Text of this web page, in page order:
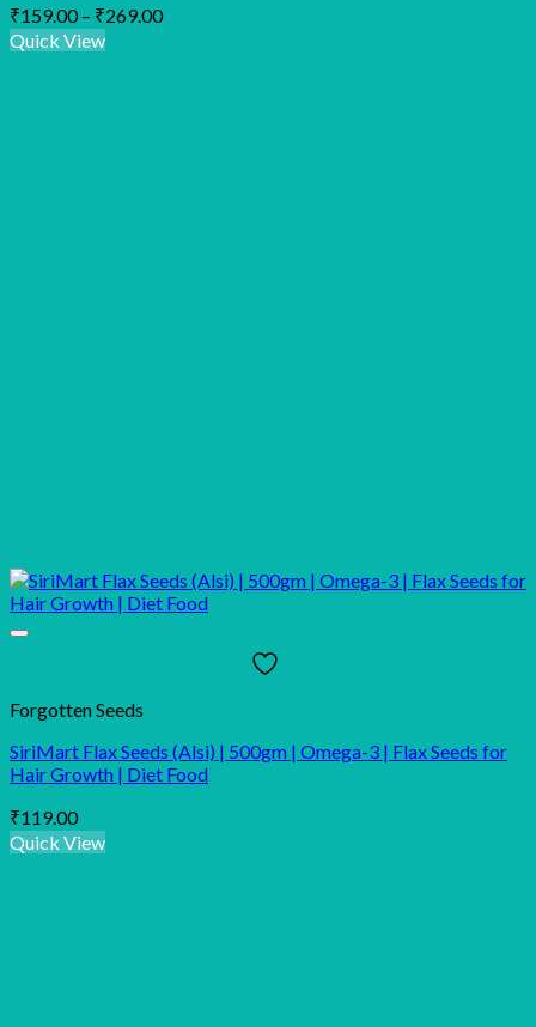
₹159.00 – ₹269.00Price
Quick View
Forgotten Seeds
SiriMart Flax Seeds (Alsi) | 500gm | Omega-3 | Flax Seeds for
Hair Growth | Diet Food
₹119.00
Quick View